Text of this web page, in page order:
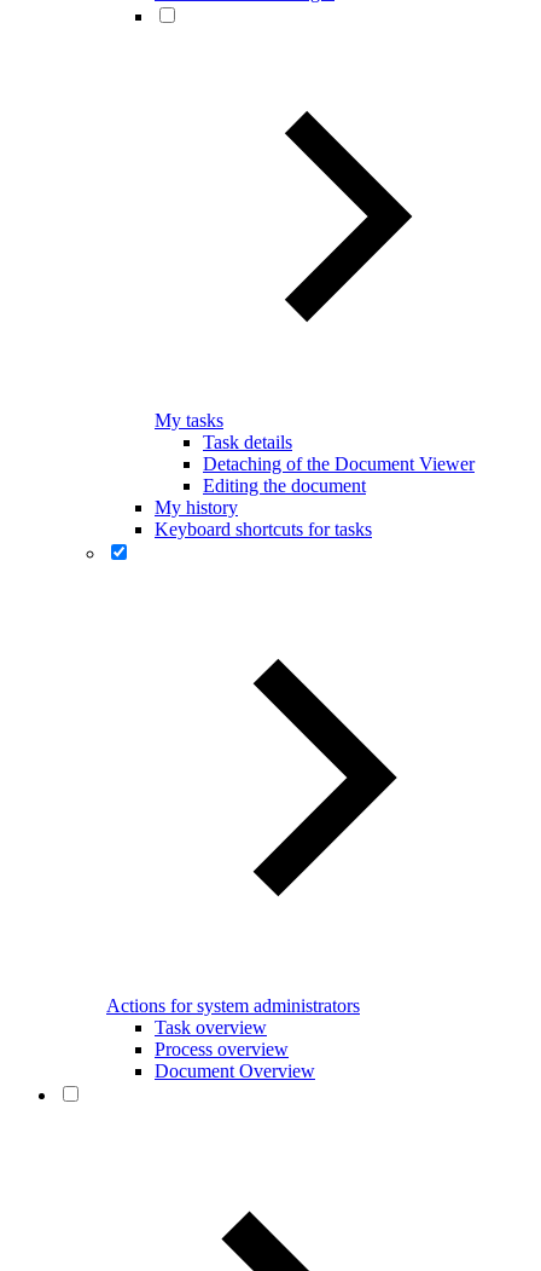
My tasks
Task details
Detaching of the Document Viewer
Editing the document
My history
Keyboard shortcuts for tasks
Actions for system administrators
Task overview
Process overview
Document Overview